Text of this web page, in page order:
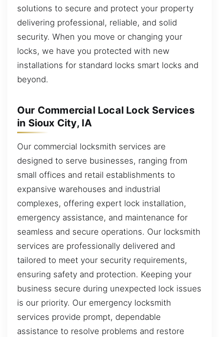
solutions to secure and protect your property
delivering professional, reliable, and solid
security. When you move or changing your
locks, we have you protected with new
installations for standard locks smart locks and
beyond.
Our Commercial Local Lock Services
in Sioux City, IA
Our commercial locksmith services are
designed to serve businesses, ranging from
small offices and retail establishments to
expansive warehouses and industrial
complexes, offering expert lock installation,
emergency assistance, and maintenance for
seamless and secure operations. Our locksmith
services are professionally delivered and
tailored to meet your security requirements,
ensuring safety and protection. Keeping your
business secure during unexpected lock issues
is our priority. Our emergency locksmith
services provide prompt, dependable
assistance to resolve problems and restore